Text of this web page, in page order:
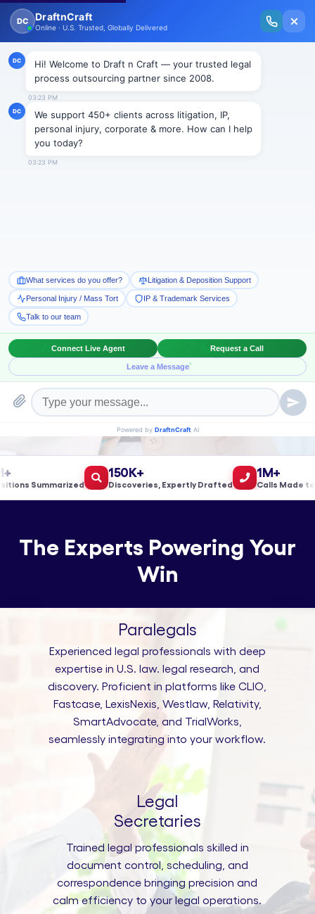
New Issue Released: The Personal Injury Wire – Insights on Mass Torts,
MDL Trends, PI Litigation & Legal Tech.
With Built-in Flexibility, AI, Experts, & Effortless
Integration
Book a Meeting!
Summarized
150K+
Discoveries, Expertly Drafted
1M+
Calls Made to
The Experts Powering Your
Win
Paralegals
Experienced legal professionals with deep
expertise in U.S. law. legal research, and
discovery. Proficient in platforms like CLIO,
Fastcase, LexisNexis, Westlaw, Relativity,
SmartAdvocate, and TrialWorks,
seamlessly integrating into your workflow.
Legal
Secretaries
Trained legal professionals skilled in
document control, scheduling, and
correspondence bringing precision and
calm efficiency to your legal operations.